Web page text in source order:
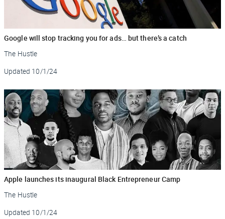
Google will stop tracking you for ads… but there’s a catch
The Hustle
Updated 10/1/24
Apple launches its inaugural Black Entrepreneur Camp
The Hustle
Updated 10/1/24